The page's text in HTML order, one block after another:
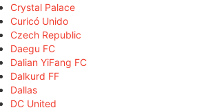
Crystal Palace
Curicó Unido
Czech Republic
Daegu FC
Dalian YiFang FC
Dalkurd FF
Dallas
DC United